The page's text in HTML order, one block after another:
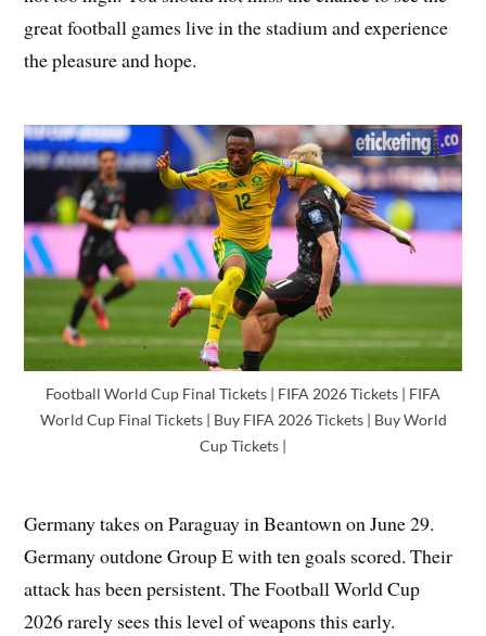
great football games live in the stadium and experience
the pleasure and hope.
Football World Cup Final Tickets | FIFA 2026 Tickets | FIFA
World Cup Final Tickets | Buy FIFA 2026 Tickets | Buy World
Cup Tickets |
Germany takes on Paraguay in Beantown on June 29.
Germany outdone Group E with ten goals scored. Their
attack has been persistent. The Football World Cup
2026 rarely sees this level of weapons this early.